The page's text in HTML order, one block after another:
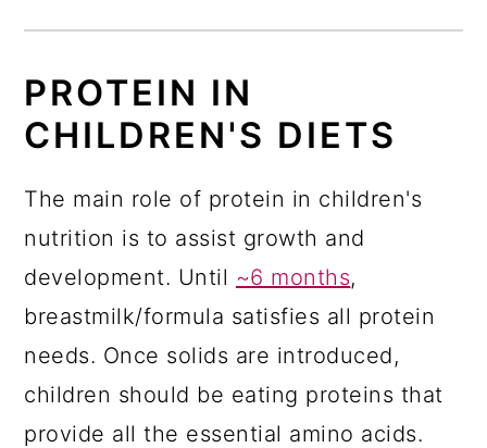
PROTEIN IN
CHILDREN'S DIETS
The main role of protein in children's
nutrition is to assist growth and
development. Until ~6 months,
breastmilk/formula satisfies all protein
needs. Once solids are introduced,
children should be eating proteins that
provide all the essential amino acids.